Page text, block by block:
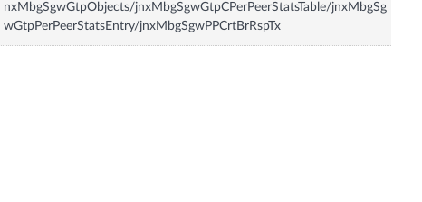
nxMbgSgwGtpObjects/jnxMbgSgwGtpCPerPeerStatsTable/jnxMbgSg
wGtpPerPeerStatsEntry/jnxMbgSgwPPCrtBrRspTx